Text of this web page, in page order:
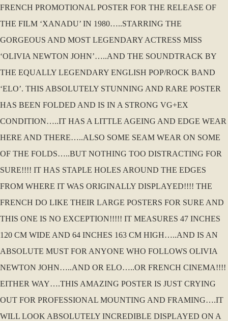
FRENCH PROMOTIONAL POSTER FOR THE RELEASE OF
THE FILM ‘XANADU’ IN 1980…..STARRING THE
GORGEOUS AND MOST LEGENDARY ACTRESS MISS
‘OLIVIA NEWTON JOHN’…..AND THE SOUNDTRACK BY
THE EQUALLY LEGENDARY ENGLISH POP/ROCK BAND
‘ELO’. THIS ABSOLUTELY STUNNING AND RARE POSTER
HAS BEEN FOLDED AND IS IN A STRONG VG+EX
CONDITION…..IT HAS A LITTLE AGEING AND EDGE WEAR
HERE AND THERE…..ALSO SOME SEAM WEAR ON SOME
OF THE FOLDS…..BUT NOTHING TOO DISTRACTING FOR
SURE!!!! IT HAS STAPLE HOLES AROUND THE EDGES
FROM WHERE IT WAS ORIGINALLY DISPLAYED!!!! THE
FRENCH DO LIKE THEIR LARGE POSTERS FOR SURE AND
THIS ONE IS NO EXCEPTION!!!!! IT MEASURES 47 INCHES
120 CM WIDE AND 64 INCHES 163 CM HIGH…..AND IS AN
ABSOLUTE MUST FOR ANYONE WHO FOLLOWS OLIVIA
NEWTON JOHN…..AND OR ELO…..OR FRENCH CINEMA!!!!
EITHER WAY….THIS AMAZING POSTER IS JUST CRYING
OUT FOR PROFESSIONAL MOUNTING AND FRAMING….IT
WILL LOOK ABSOLUTELY INCREDIBLE DISPLAYED ON A